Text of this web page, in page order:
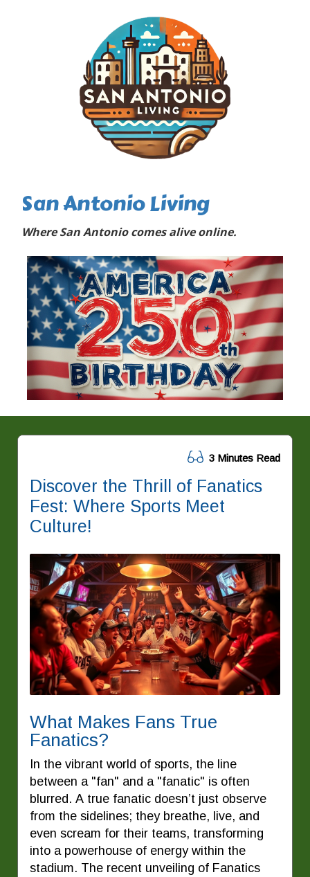
San Antonio Living
Where San Antonio comes alive online.
3 Minutes Read
Discover the Thrill of Fanatics
Fest: Where Sports Meet
Culture!
What Makes Fans True
Fanatics?
In the vibrant world of sports, the line
between a "fan" and a "fanatic" is often
blurred. A true fanatic doesn’t just observe
from the sidelines; they breathe, live, and
even scream for their teams, transforming
into a powerhouse of energy within the
stadium. The recent unveiling of Fanatics